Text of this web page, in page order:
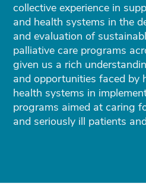
collective experience in
and health systems in the
and evaluation of
palliative care programs
given us a rich
and opportunities faced by
health systems in
programs aimed at caring
and seriously ill patients